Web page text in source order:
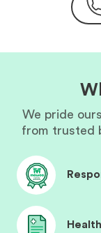
We pride
from trusted